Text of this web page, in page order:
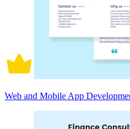
Web and Mobile App